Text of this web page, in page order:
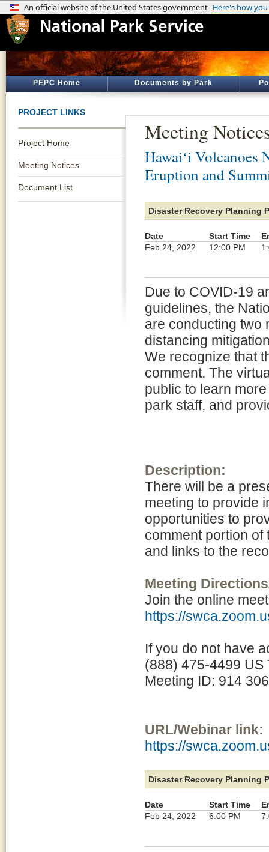
PEPC Home Documents by Park
PROJECT LINKS
Project Home
Meeting Notices
Document List
Meeting
Hawaiʻi Volcanoes
Eruption and
Disaster Recovery Planning
Date Start Time
Feb 24, 2022
12:00 PM
Due to COVID-19
guidelines, the
are conducting two
distancing
We recognize that
comment. The
public to learn
park staff, and
Description:
There will be a
meeting to provide
opportunities to
comment portion of
and links to the
Meeting
Join the online
https://
If you do not have
(888) 475-4499 US
Meeting ID: 914
URL/Webinar link:
https://
Disaster Recovery Planning
Date Start Time
Feb 24, 2022
6:00 PM